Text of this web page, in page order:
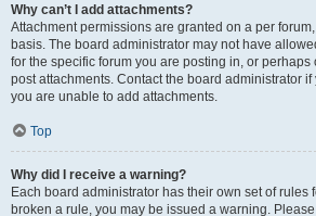
Why can’t I add attachments?
Attachment permissions are granted on a per
basis. The board administrator may not have
for the specific forum you are posting in, or perhaps
post attachments. Contact the board administrator
you are unable to add attachments.
Top
Why did I receive a warning?
Each board administrator has their own set of rules
broken a rule, you may be issued a warning.